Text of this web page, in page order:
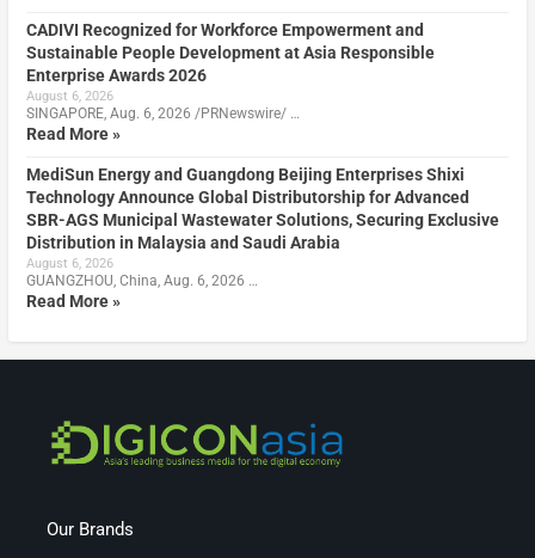
CADIVI Recognized for Workforce Empowerment and
Sustainable People Development at Asia Responsible
Enterprise Awards 2026
August 6, 2026
SINGAPORE, Aug. 6, 2026 /PRNewswire/ …
Read More »
MediSun Energy and Guangdong Beijing Enterprises Shixi
Technology Announce Global Distributorship for Advanced
SBR-AGS Municipal Wastewater Solutions, Securing Exclusive
Distribution in Malaysia and Saudi Arabia
August 6, 2026
GUANGZHOU, China, Aug. 6, 2026 …
Read More »
Our Brands